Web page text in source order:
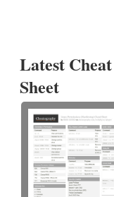
Latest Cheat
Sheet